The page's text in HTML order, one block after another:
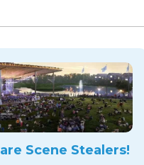
Scene Stealers!